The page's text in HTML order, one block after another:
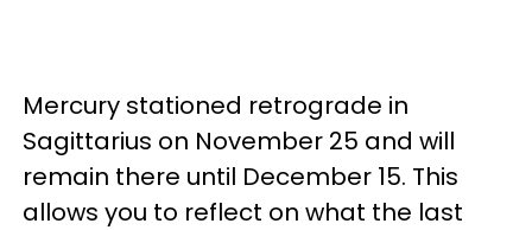
Mercury stationed retrograde in
Sagittarius on November 25 and will
remain there until December 15. This
allows you to reflect on what the last